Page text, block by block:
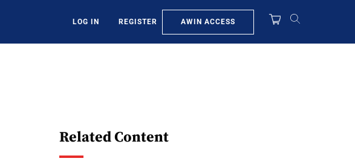
LOG IN REGISTER AWIN ACCESS
Related Content